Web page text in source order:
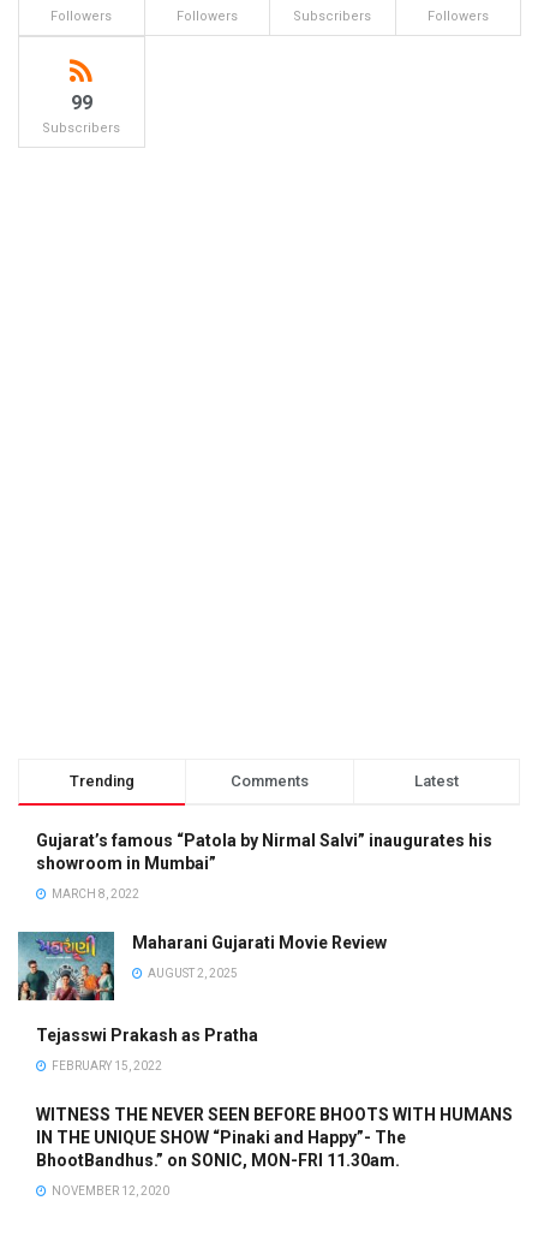
Followers Followers Subscribers Followers
99
Subscribers
Trending Comments Latest
Gujarat’s famous “Patola by Nirmal Salvi” inaugurates his
showroom in Mumbai”
MARCH 8, 2022
Maharani Gujarati Movie Review
AUGUST 2, 2025
Tejasswi Prakash as Pratha
FEBRUARY 15, 2022
WITNESS THE NEVER SEEN BEFORE BHOOTS WITH HUMANS
IN THE UNIQUE SHOW “Pinaki and Happy”- The
BhootBandhus.” on SONIC, MON-FRI 11.30am.
NOVEMBER 12, 2020